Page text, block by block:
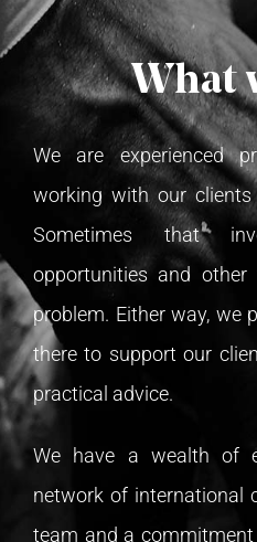
TESTIMONIALS
TRANSFER GUIDE
CONTACT US
Italiano
Español
What
We are experienced
working with our
Sometimes that
opportunities and
problem. Either way, we
there to support our
practical advice.
We have a wealth of
network of international
team and a